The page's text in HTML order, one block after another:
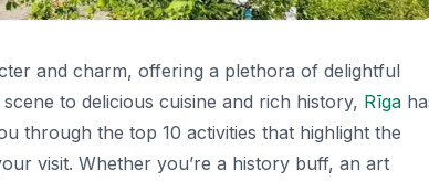
and charm, offering a plethora of delightful
to delicious cuisine and rich history, Rīga
through the top 10 activities that highlight the
visit. Whether you’re a history buff, an art